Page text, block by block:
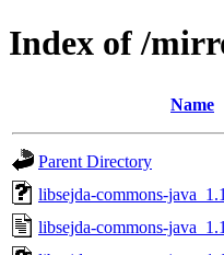
Index of /
Name
Parent Directory
libsejda-commons-
libsejda-commons-